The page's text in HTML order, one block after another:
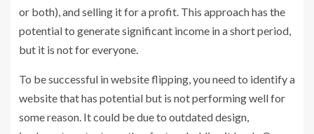
or both), and selling it for a profit. This approach has the
potential to generate significant income in a short period,
but it is not for everyone.
To be successful in website flipping, you need to identify a
website that has potential but is not performing well for
some reason. It could be due to outdated design,